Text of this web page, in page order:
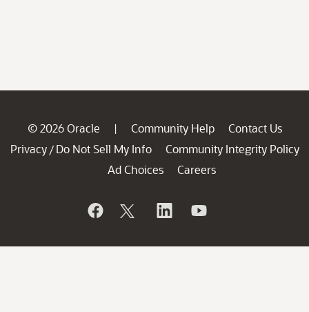
© 2026 Oracle | Community Help
Contact Us
Privacy / Do Not Sell My Info
Community Integrity Policy
Ad Choices
Careers